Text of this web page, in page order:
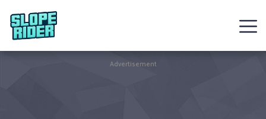
Sledding
Advertisement